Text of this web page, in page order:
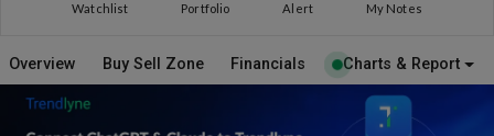
Watchlist Portfolio Alert My Notes
Overview Buy Sell Zone Financials Charts & Report